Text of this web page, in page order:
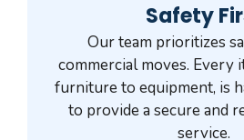
Safety
Our team prioritizes
commercial moves. Every
furniture to equipment, is
to provide a secure and
service.